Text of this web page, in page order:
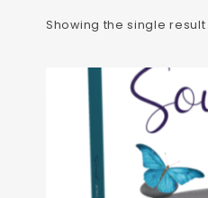
Showing the single result